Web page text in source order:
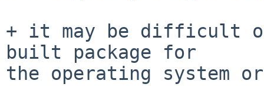
+ it may be difficult
built package for
the operating system